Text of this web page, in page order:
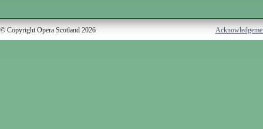
© Copyright Opera Scotland 2026